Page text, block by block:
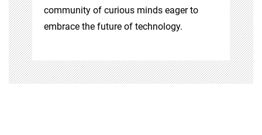
community of curious minds eager to
embrace the future of technology.